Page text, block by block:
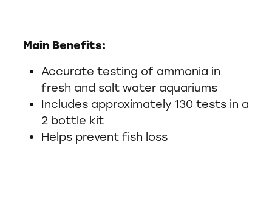
Main Benefits:
Accurate testing of ammonia in
fresh and salt water aquariums
Includes approximately 130 tests in a
2 bottle kit
Helps prevent fish loss